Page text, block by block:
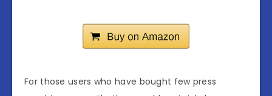
For those users who have bought few press